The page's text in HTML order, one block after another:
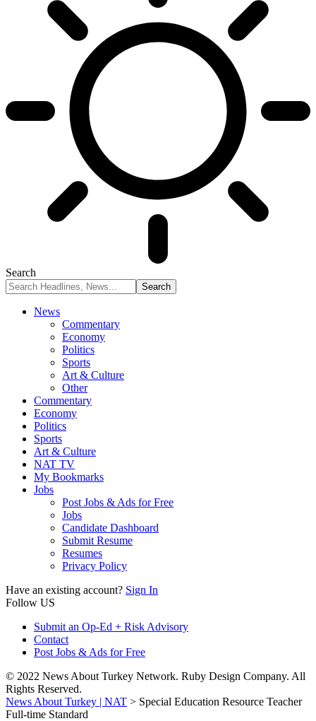
Search
News
Commentary
Economy
Politics
Sports
Art & Culture
Other
Commentary
Economy
Politics
Sports
Art & Culture
NAT TV
My Bookmarks
Jobs
Post Jobs & Ads for Free
Jobs
Candidate Dashboard
Submit Resume
Resumes
Privacy Policy
Have an existing account? Sign In
Follow US
Submit an Op-Ed + Risk Advisory
Contact
Post Jobs & Ads for Free
© 2022 News About Turkey Network. Ruby Design Company. All
Rights Reserved.
News About Turkey | NAT > Special Education Resource Teacher
Full-time Standard